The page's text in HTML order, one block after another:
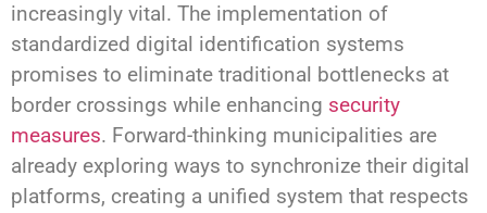
increasingly vital. The implementation of
standardized digital identification systems
promises to eliminate traditional bottlenecks at
border crossings while enhancing security
measures. Forward-thinking municipalities are
already exploring ways to synchronize their digital
platforms, creating a unified system that respects